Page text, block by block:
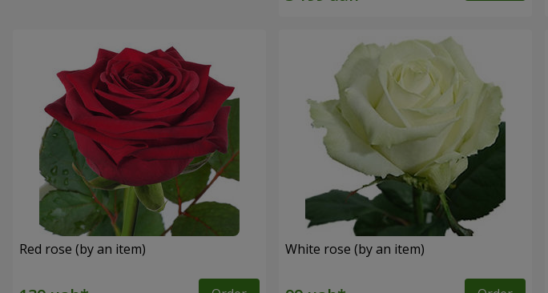
Red rose (by an item) White rose (by an item)